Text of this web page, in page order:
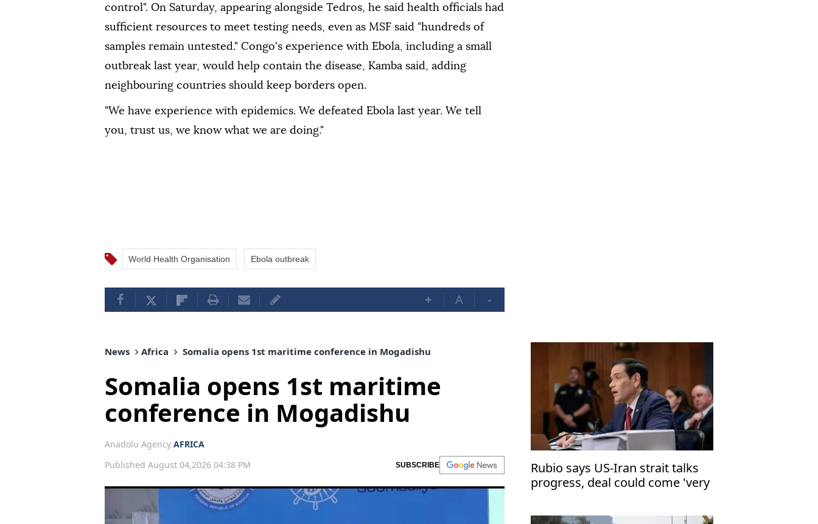
control". On Saturday, appearing alongside Tedros, he said health officials had
sufficient ⁠resources to meet testing needs, even as MSF said "hundreds of
samples remain untested." Congo's experience ⁠with Ebola, including a small
outbreak last year, would help contain the disease, Kamba said, adding
neighbouring countries should keep borders ⁠open.
"We have experience with epidemics. We defeated Ebola last year. We tell
you, trust us, we know what we are doing."
World Health Organisation Ebola outbreak
+ A -
News Africa Somalia opens 1st maritime conference in Mogadishu
Somalia opens 1st maritime
conference in Mogadishu
Anadolu Agency AFRICA
Published August 04,2026 04:38 PM
SUBSCRIBE
Rubio says US-Iran strait talks
progress, deal could come 'very